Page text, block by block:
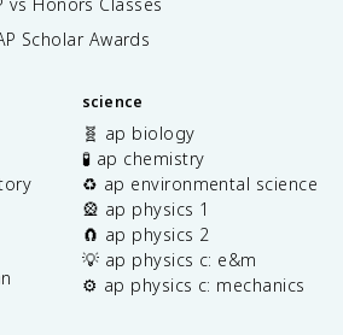
Scholar Awards
science
🧬 ap biology
🧪 ap chemistry
♻️ ap environmental science
🎡 ap physics 1
🧲 ap physics 2
💡 ap physics c: e&m
⚙️ ap physics c: mechanics